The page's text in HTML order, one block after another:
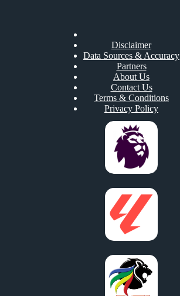
Disclaimer
Data Sources & Accuracy
Partners
About Us
Contact Us
Terms & Conditions
Privacy Policy